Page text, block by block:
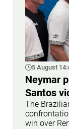
5 August
Neymar
Santos
The
win over